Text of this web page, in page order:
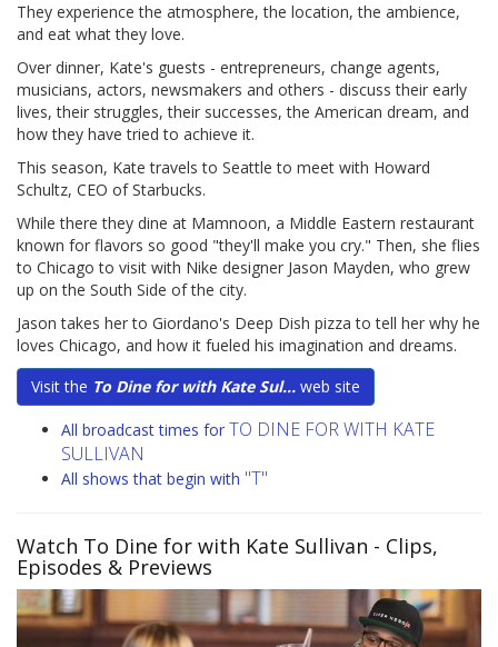
They experience the atmosphere, the location, the ambience,
and eat what they love.
Over dinner, Kate's guests - entrepreneurs, change agents,
musicians, actors, newsmakers and others - discuss their early
lives, their struggles, their successes, the American dream, and
how they have tried to achieve it.
This season, Kate travels to Seattle to meet with Howard
Schultz, CEO of Starbucks.
While there they dine at Mamnoon, a Middle Eastern restaurant
known for flavors so good "they'll make you cry." Then, she flies
to Chicago to visit with Nike designer Jason Mayden, who grew
up on the South Side of the city.
Jason takes her to Giordano's Deep Dish pizza to tell her why he
loves Chicago, and how it fueled his imagination and dreams.
Visit the To Dine for with Kate Sul... web site
All broadcast times for TO DINE FOR WITH KATE
SULLIVAN
All shows that begin with "T"
Watch To Dine for with Kate Sullivan - Clips,
Episodes & Previews